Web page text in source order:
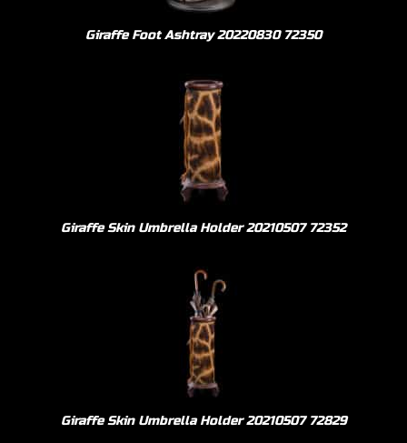
Giraffe Foot Ashtray 20220830 72350
Giraffe Skin Umbrella Holder 20210507 72352
Giraffe Skin Umbrella Holder 20210507 72829